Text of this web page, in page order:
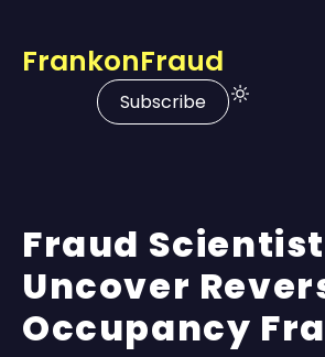
FrankonFraud
Subscribe
Fraud
Uncover
Occupancy